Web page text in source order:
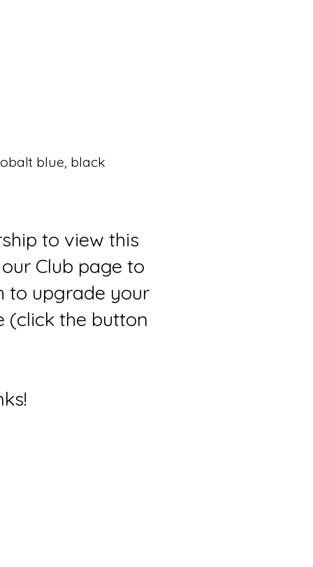
blue, black
to view this
Club page to
to upgrade your
(click the button